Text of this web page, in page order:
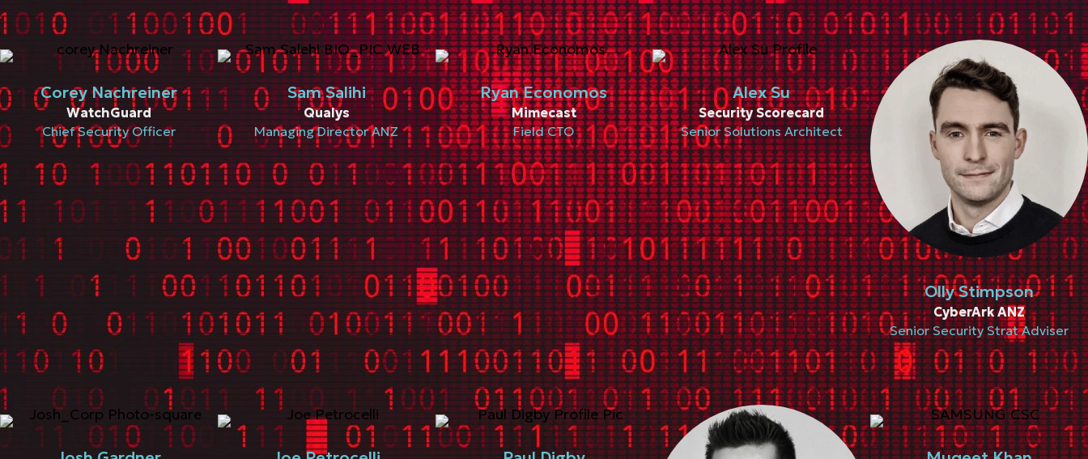
Corey Nachreiner
WatchGuard
Chief Security Officer
Sam Salihi
Qualys
Managing Director ANZ
Ryan Economos
Mimecast
Field CTO
Alex Su
Security Scorecard
Senior Solutions Architect
Olly Stimpson
CyberArk ANZ
Senior Security Strat Adviser